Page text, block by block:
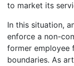
to market its
In this situation,
enforce a non-
former employee
boundaries. As